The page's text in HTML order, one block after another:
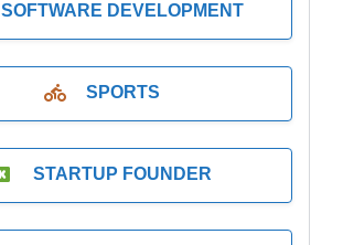
SOFTWARE DEVELOPMENT
SPORTS
STARTUP FOUNDER